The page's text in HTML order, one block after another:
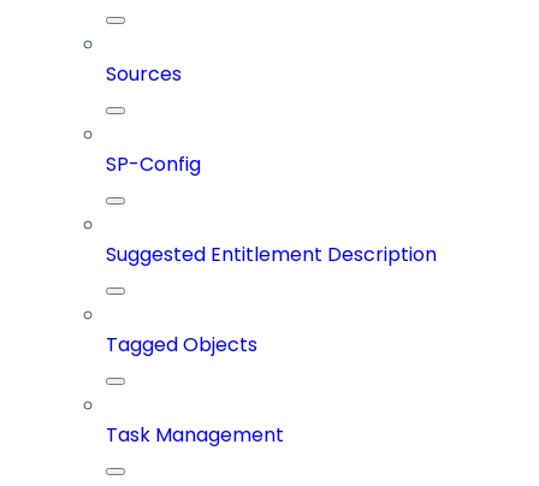
Sources
SP-Config
Suggested Entitlement Description
Tagged Objects
Task Management